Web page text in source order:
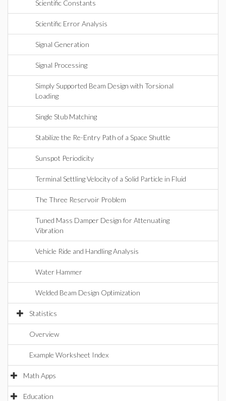
Scientific Constants
Scientific Error Analysis
Signal Generation
Signal Processing
Simply Supported Beam Design with Torsional
Loading
Single Stub Matching
Stabilize the Re-Entry Path of a Space Shuttle
Sunspot Periodicity
Terminal Settling Velocity of a Solid Particle in Fluid
The Three Reservoir Problem
Tuned Mass Damper Design for Attenuating
Vibration
Vehicle Ride and Handling Analysis
Water Hammer
Welded Beam Design Optimization
Statistics
Overview
Example Worksheet Index
Math Apps
Education